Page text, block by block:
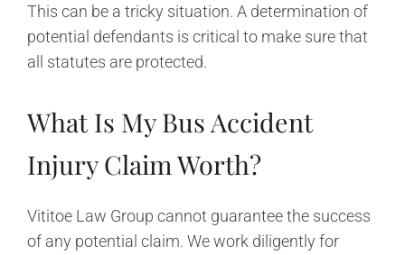
This can be a tricky situation. A determination of
potential defendants is critical to make sure that
all statutes are protected.
What Is My Bus Accident
Injury Claim Worth?
Vititoe Law Group cannot guarantee the success
of any potential claim. We work diligently for